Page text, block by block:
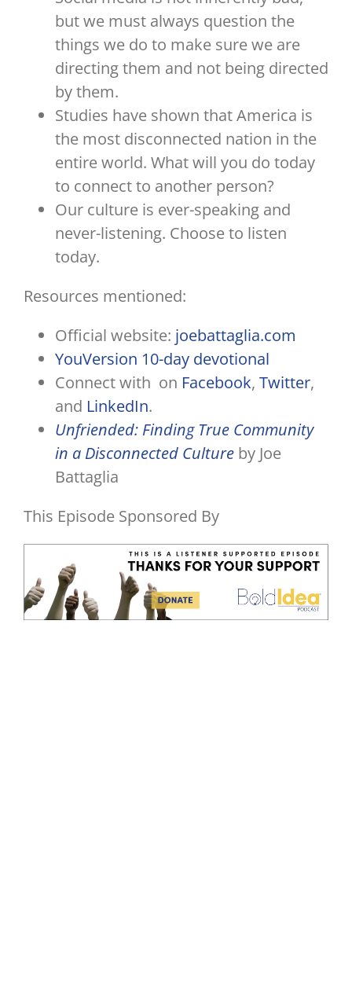
but we must always question the
things we do to make sure we are
directing them and not being directed
by them.
Studies have shown that America is
the most disconnected nation in the
entire world. What will you do today
to connect to another person?
Our culture is ever-speaking and
never-listening. Choose to listen
today.
Resources mentioned:
Official website: joebattaglia.com
YouVersion 10-day devotional
Connect with on Facebook, Twitter,
and LinkedIn.
Unfriended: Finding True Community
in a Disconnected Culture by Joe
Battaglia
This Episode Sponsored By